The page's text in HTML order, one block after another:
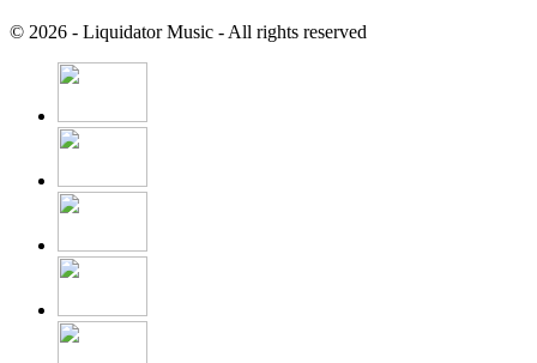
© 2026 - Liquidator Music - All rights reserved